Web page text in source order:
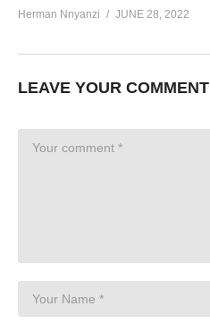
Herman Nnyanzi JUNE 28, 2022
LEAVE YOUR COMMENT